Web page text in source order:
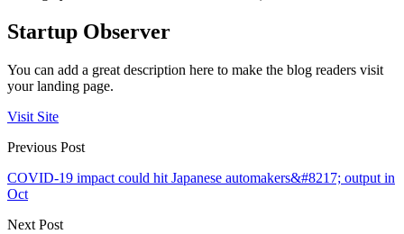
Startup Observer
You can add a great description here to make the blog readers visit
your landing page.
Visit Site
Previous Post
COVID-19 impact could hit Japanese automakers&#8217; output in
Oct
Next Post